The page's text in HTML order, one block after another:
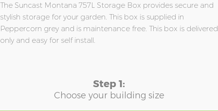
The Suncast Montana 757L Storage Box provides secure and
stylish storage for your garden. This box is supplied in
Peppercorn grey and is maintenance free. This box is delivered
only and easy for self install.
Step 1:
Choose your building size
of
the
images
gallery
of
the
images
gallery